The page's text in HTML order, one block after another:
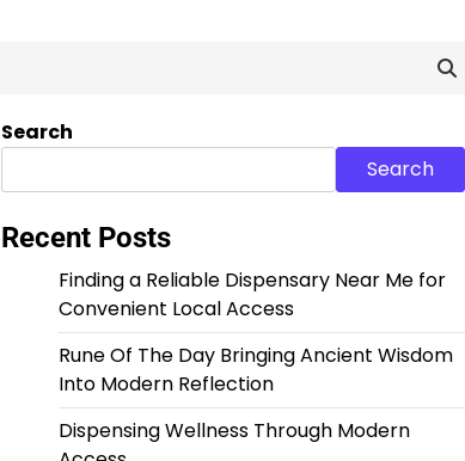
Search
Search
Recent Posts
Finding a Reliable Dispensary Near Me for
Convenient Local Access
Rune Of The Day Bringing Ancient Wisdom
Into Modern Reflection
Dispensing Wellness Through Modern